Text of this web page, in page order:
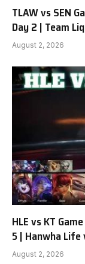
TLAW vs SEN
Day 2 | Team
August 2, 2026
HLE vs KT
5 | Hanwha Life
August 2, 2026